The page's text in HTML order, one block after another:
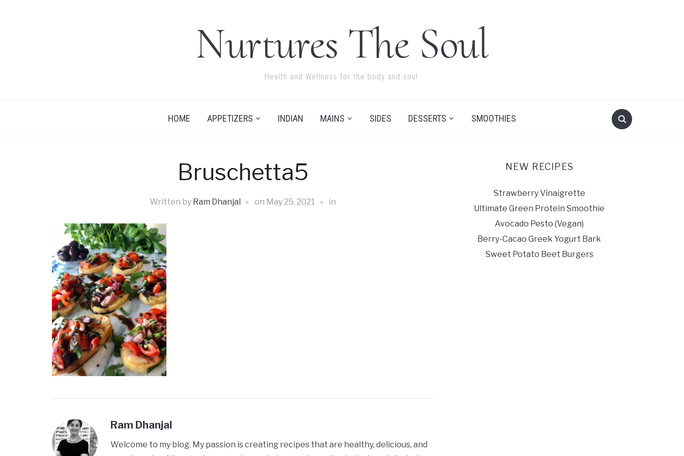
Nurtures The Soul
Health and Wellness for the body and soul.
HOME APPETIZERS INDIAN MAINS SIDES DESSERTS SMOOTHIES
Bruschetta5
Written by Ram Dhanjal on May 25, 2021 in
Ram Dhanjal
Welcome to my blog. My passion is creating recipes that are healthy, delicious, and
NEW RECIPES
Strawberry Vinaigrette
Ultimate Green Protein Smoothie
Avocado Pesto (Vegan)
Berry-Cacao Greek Yogurt Bark
Sweet Potato Beet Burgers